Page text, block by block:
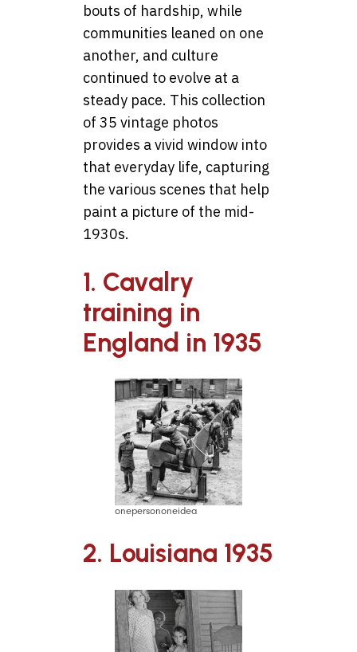
bouts of hardship, while
communities leaned on one
another, and culture
continued to evolve at a
steady pace. This collection
of 35 vintage photos
provides a vivid window into
that everyday life, capturing
the various scenes that help
paint a picture of the mid-
1930s.
1. Cavalry
training in
England in 1935
onepersononeidea
2. Louisiana 1935